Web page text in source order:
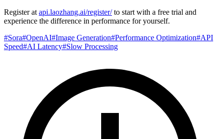
Register at api.laozhang.ai/register/to start with a free trial and
experience the difference in performance for yourself.
#Sora#OpenAI#Image Generation#Performance Optimization#API
Speed#AI Latency#Slow Processing